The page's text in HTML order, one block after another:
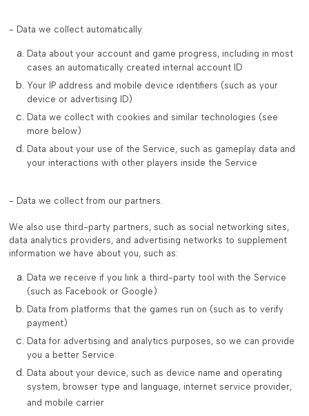
- Data we collect automatically.
Data about your account and game progress, including in most
cases an automatically created internal account ID
Your IP address and mobile device identifiers (such as your
device or advertising ID)
Data we collect with cookies and similar technologies (see
more below)
Data about your use of the Service, such as gameplay data and
your interactions with other players inside the Service
- Data we collect from our partners.
We also use third-party partners, such as social networking sites,
data analytics providers, and advertising networks to supplement
information we have about you, such as:
Data we receive if you link a third-party tool with the Service
(such as Facebook or Google)
Data from platforms that the games run on (such as to verify
payment)
Data for advertising and analytics purposes, so we can provide
you a better Service
Data about your device, such as device name and operating
system, browser type and language, internet service provider,
and mobile carrier